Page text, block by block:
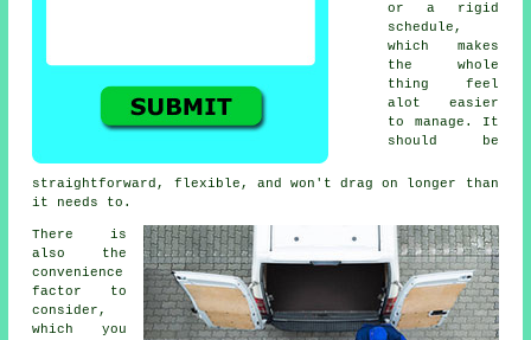
or a rigid
schedule,
which makes
the whole
thing feel
alot easier
to manage. It
should be
straightforward, flexible, and won't drag on longer than
it needs to.
There is
also the
convenience
factor to
consider,
which you